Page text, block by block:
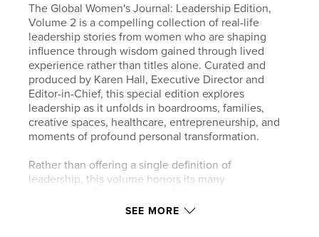
The Global Women's Journal: Leadership Edition,
Volume 2 is a compelling collection of real-life
leadership stories from women who are shaping
influence through wisdom gained through lived
experience rather than titles alone. Curated and
produced by Karen Hall, Executive Director and
Editor-in-Chief, this special edition explores
leadership as it unfolds in boardrooms, families,
creative spaces, healthcare, entrepreneurship, and
moments of profound personal transformation.
Rather than offering a single definition of
leadership, this volume honors its many
entrepreneurs, wellness experts, caregivers,
SEE MORE